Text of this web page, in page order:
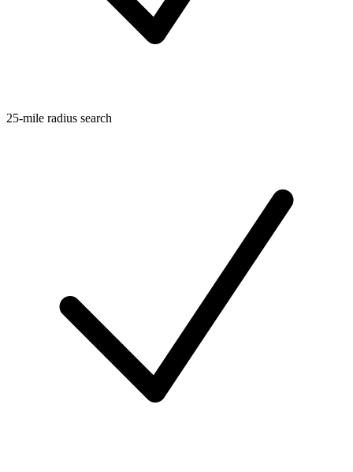
25-mile radius search